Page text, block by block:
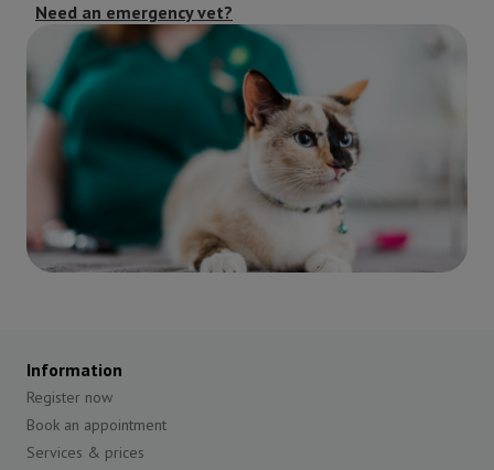
Need an emergency vet?
Information
Register now
Book an appointment
Services & prices